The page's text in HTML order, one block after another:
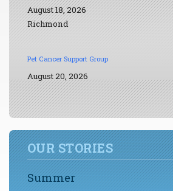
August 18, 2026
Richmond
Pet Cancer Support Group
August 20, 2026
OUR STORIES
Summer